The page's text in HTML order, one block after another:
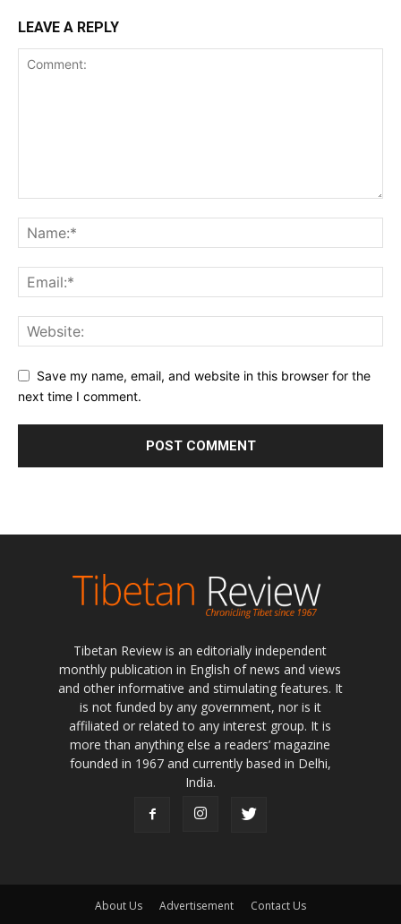
LEAVE A REPLY
Save my name, email, and website in this browser for the
next time I comment.
Tibetan Review is an editorially independent
monthly publication in English of news and views
and other informative and stimulating features. It
is not funded by any government, nor is it
affiliated or related to any interest group. It is
more than anything else a readers’ magazine
founded in 1967 and currently based in Delhi,
India.
About Us Advertisement Contact Us